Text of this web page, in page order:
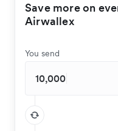
Save more on
Airwallex
You send